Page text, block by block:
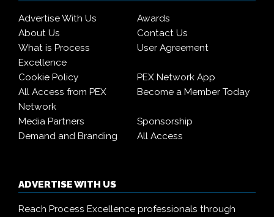
Advertise With Us
Awards
About Us
Contact Us
What is Process
Excellence
User Agreement
Cookie Policy
PEX Network App
All Access from PEX
Network
Become a Member Today
Media Partners
Sponsorship
Demand and Branding
All Access
ADVERTISE WITH US
Reach Process Excellence professionals through